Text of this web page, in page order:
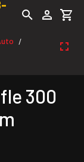
/
300